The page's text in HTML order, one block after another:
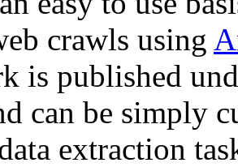
crawls using
is published
can be simply
extraction